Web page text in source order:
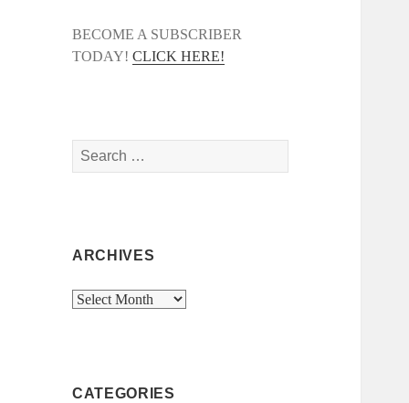
BECOME A SUBSCRIBER
TODAY!CLICK HERE!
Search
for:
ARCHIVES
Archives
CATEGORIES